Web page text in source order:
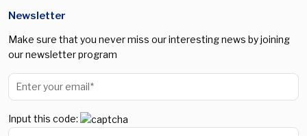
Newsletter
Make sure that you never miss our interesting news by joining
our newsletter program
Input this code: